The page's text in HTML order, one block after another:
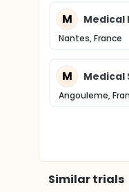
M Medical
Nantes, France
M Medical
Angouleme,
Similar trials